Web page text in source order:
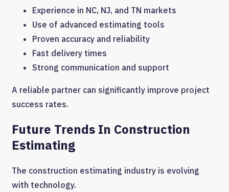
Experience in NC, NJ, and TN markets
Use of advanced estimating tools
Proven accuracy and reliability
Fast delivery times
Strong communication and support
A reliable partner can significantly improve project
success rates.
Future Trends In Construction
Estimating
The construction estimating industry is evolving
with technology.